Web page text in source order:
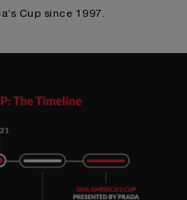
Cup since 1997.